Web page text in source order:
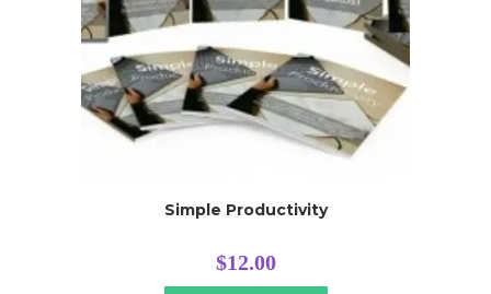
Simple Productivity
$12.00